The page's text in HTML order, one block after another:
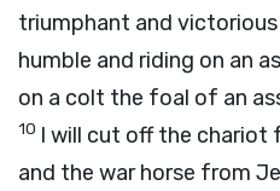
triumphant and victorious
humble and riding on an
on a colt the foal of an
10 I will cut off the chariot
and the war horse from